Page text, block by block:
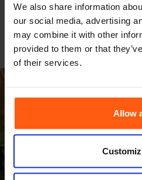
We also share information
our social media, advertising
may combine it with other
provided to them or that
of their services.
Allow
in real time. All
designed to keep